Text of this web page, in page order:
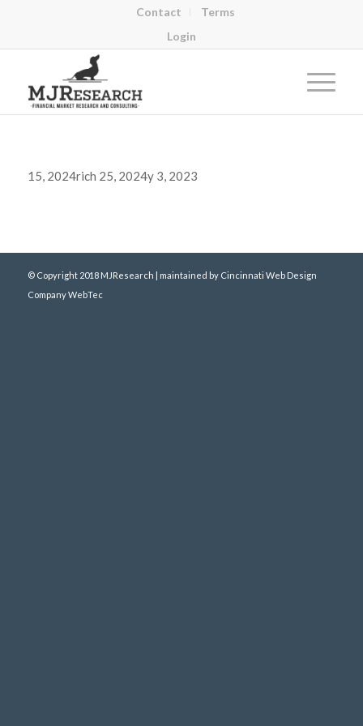
Contact
Terms
Login
15, 2024rich 25, 2024y 3, 2023
© Copyright 2018 MJResearch | maintained by Cincinnati Web Design
Company WebTec